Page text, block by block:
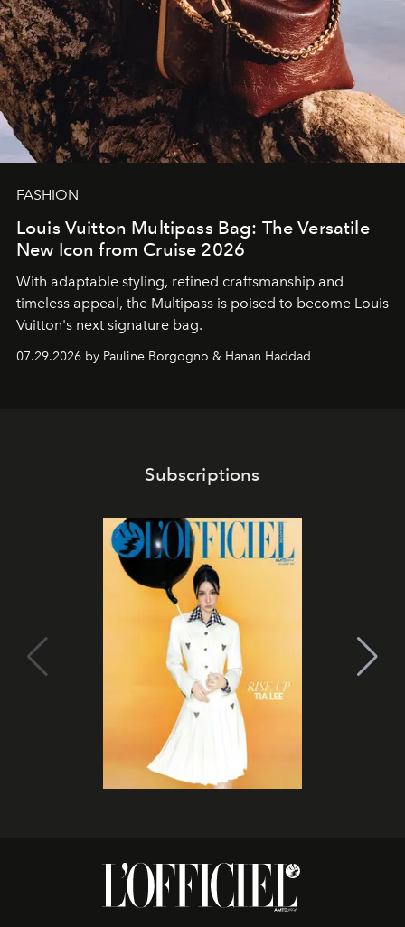
FASHION
Louis Vuitton Multipass Bag: The Versatile
New Icon from Cruise 2026
With adaptable styling, refined craftsmanship and
timeless appeal, the Multipass is poised to become Louis
Vuitton's next signature bag.
07.29.2026 by Pauline Borgogno & Hanan Haddad
Subscriptions